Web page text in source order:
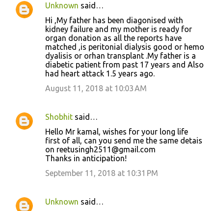
Unknown said…
Hi ,My father has been diagonised with
kidney failure and my mother is ready for
organ donation as all the reports have
matched ,is peritonial dialysis good or hemo
dyalisis or orhan transplant .My father is a
diabetic patient from past 17 years and Also
had heart attack 1.5 years ago.
August 11, 2018 at 10:03 AM
Shobhit said…
Hello Mr kamal, wishes for your long life
first of all, can you send me the same detais
on reetusingh2511@gmail.com
Thanks in anticipation!
September 11, 2018 at 10:31 PM
Unknown said…